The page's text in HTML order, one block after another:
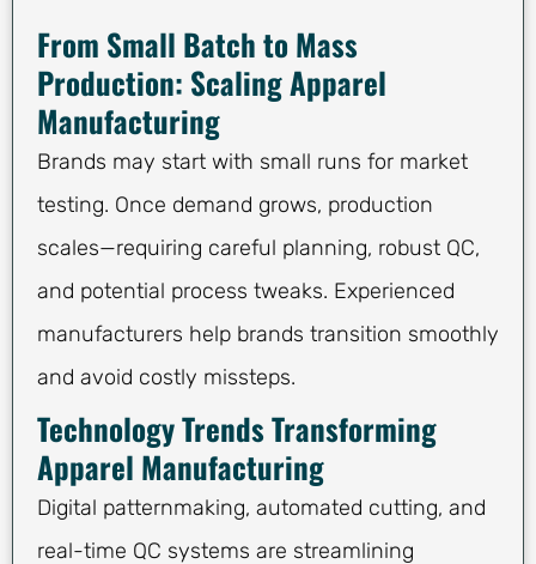
From Small Batch to Mass
Production: Scaling Apparel
Manufacturing
Brands may start with small runs for market
testing. Once demand grows, production
scales—requiring careful planning, robust QC,
and potential process tweaks. Experienced
manufacturers help brands transition smoothly
and avoid costly missteps.
Technology Trends Transforming
Apparel Manufacturing
Digital patternmaking, automated cutting, and
real-time QC systems are streamlining